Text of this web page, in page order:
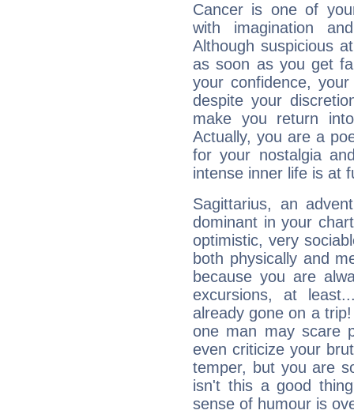
Cancer is one of
with imagination
Although suspicious
as soon as you get
your confidence,
despite your
make you return
Actually, you are a
for your nostalgia
intense inner life is at
Sagittarius, an
dominant in your
optimistic, very
both physically and
because you are
excursions, at
already gone on a
one man may scare
even criticize your
temper, but you are
isn't this a good
sense of humour is